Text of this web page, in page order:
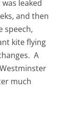
leaked
and then
speech,
kite flying
A
much